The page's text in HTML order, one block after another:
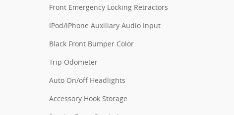
Front Emergency Locking Retractors
IPod/iPhone Auxiliary Audio Input
Black Front Bumper Color
Trip Odometer
Auto On/off Headlights
Accessory Hook Storage